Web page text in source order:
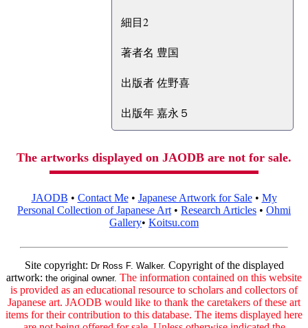
細目2
著者名 豊国
出版者 佐野喜
出版年 嘉永５
The artworks displayed on JAODB are not for sale.
JAODB • Contact Me• Japanese Artwork for Sale• My
Personal Collection of Japanese Art • Research Articles • Ohmi
Gallery• Koitsu.com
Site copyright: Dr Ross F. Walker. Copyright of the displayed
artwork: the original owner. The information contained on this website
is provided as an educational resource to scholars and collectors of
Japanese art. JAODB would like to thank the caretakers of these art
items for their contribution to this database. The items displayed here